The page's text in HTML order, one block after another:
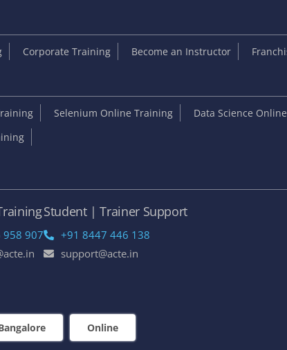
Corporate Training Become an Instructor
Selenium Online Training
Data Science
958 907
Student | Trainer Support
+91 8447 446 138
support@acte.in
Online